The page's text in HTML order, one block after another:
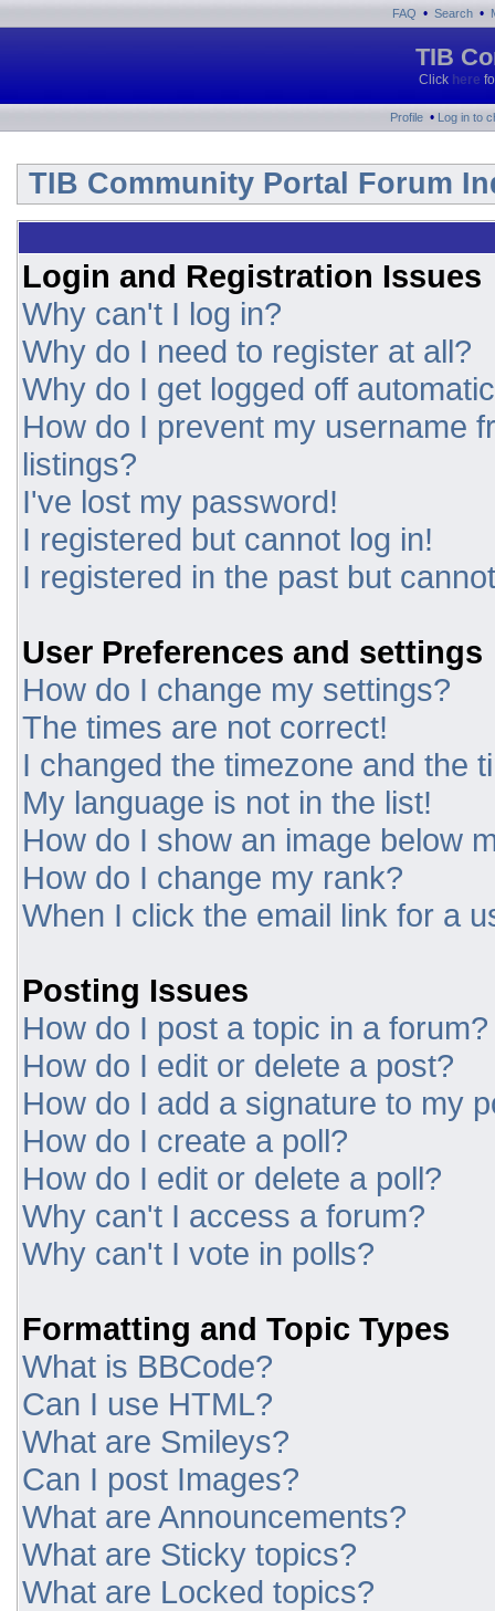
FAQ • Search •
TIB
Click here
Profile • Log in to
TIB Community Portal Forum
Login and Registration Issues
Why can't I log in?
Why do I need to register at all?
Why do I get logged off
How do I prevent my username
listings?
I've lost my password!
I registered but cannot log in!
I registered in the past but
User Preferences and settings
How do I change my settings?
The times are not correct!
I changed the timezone and the
My language is not in the list!
How do I show an image below
How do I change my rank?
When I click the email link for a
Posting Issues
How do I post a topic in a forum?
How do I edit or delete a post?
How do I add a signature to my
How do I create a poll?
How do I edit or delete a poll?
Why can't I access a forum?
Why can't I vote in polls?
Formatting and Topic Types
What is BBCode?
Can I use HTML?
What are Smileys?
Can I post Images?
What are Announcements?
What are Sticky topics?
What are Locked topics?